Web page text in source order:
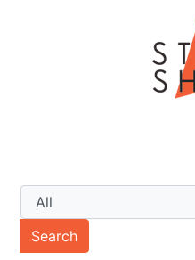
Search